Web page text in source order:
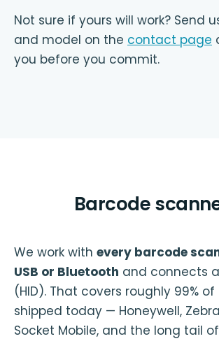
Not sure if yours will work? Send
and model on the contact page
you before you commit.
Barcode
We work with every barcode
USB or Bluetooth and connects
(HID). That covers roughly 99%
shipped today — Honeywell,
Socket Mobile, and the long tail